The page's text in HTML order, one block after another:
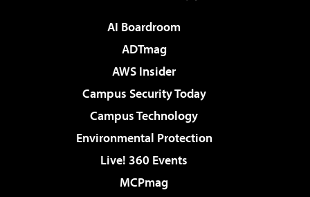
AI Boardroom
ADTmag
AWS Insider
Campus Security Today
Campus Technology
Environmental Protection
Live! 360 Events
MCPmag